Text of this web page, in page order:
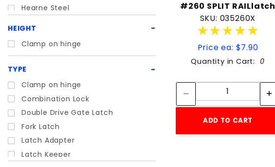
#260 SPLIT RAILlatch
SKU: 035260X
★★★★★
★★★★★
Price ea: $7.90
Quantity in Cart: 0
Quantity:
ADD TO CART
Hearne Steel
National Hardware
Sure-Latch
HEIGHT
Clamp on hinge
TYPE
Clamp on hinge
Combination Lock
Double Drive Gate Latch
Fork Latch
Latch Adapter
Latch Keeper